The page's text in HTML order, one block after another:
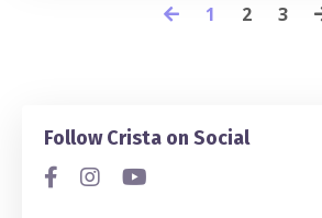
1 2 3
Follow Crista on Social